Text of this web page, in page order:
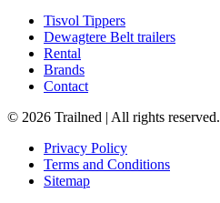
Tisvol Tippers
Dewagtere Belt trailers
Rental
Brands
Contact
© 2026 Trailned | All rights reserved.
Privacy Policy
Terms and Conditions
Sitemap